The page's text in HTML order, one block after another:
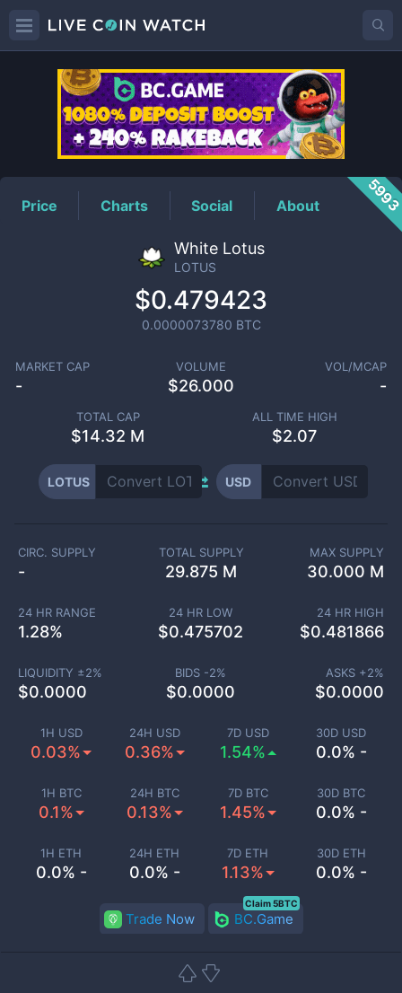
LOTUSPrice
Price Charts Social About
White Lotus
LOTUS
$0.479423
0.0000073780 BTC
MARKET CAP
-
VOLUME
$26.000
VOL/MCAP
-
TOTAL CAP
$14.32 M
ALL TIME HIGH
$2.07
LOTUS USD
1H USD
0.03%
24H USD
0.36%
7D USD
1.54%
30D USD
0.0% -
1H BTC
0.1%
24H BTC
0.13%
7D BTC
1.45%
30D BTC
0.0% -
1H ETH
0.0% -
24H ETH
0.0% -
7D ETH
1.13%
30D ETH
0.0% -
CIRC. SUPPLY
-
TOTAL SUPPLY
29.875 M
MAX SUPPLY
30.000 M
24 HR RANGE
1.28%
24 HR LOW
$0.475702
24 HR HIGH
$0.481866
LIQUIDITY ±2%
$0.0000
BIDS -2%
$0.0000
ASKS +2%
$0.0000
Trade Now BC.Game
Claim 5BTC